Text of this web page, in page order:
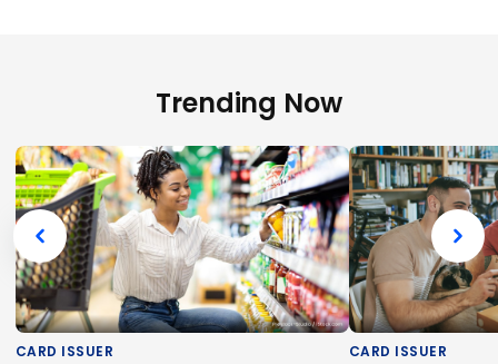
Trending Now
CARD ISSUER CARD ISSUER